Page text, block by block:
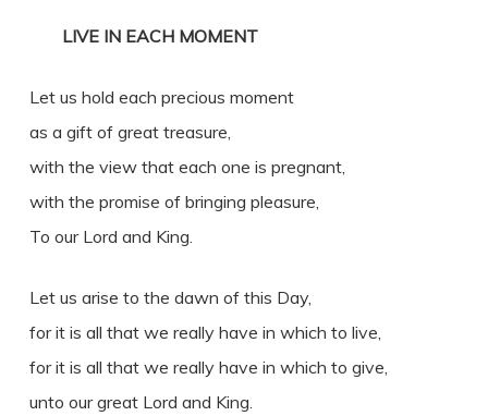
LIVE IN EACH MOMENT
Let us hold each precious moment
as a gift of great treasure,
with the view that each one is pregnant,
with the promise of bringing pleasure,
To our Lord and King.
Let us arise to the dawn of this Day,
for it is all that we really have in which to live,
for it is all that we really have in which to give,
unto our great Lord and King.